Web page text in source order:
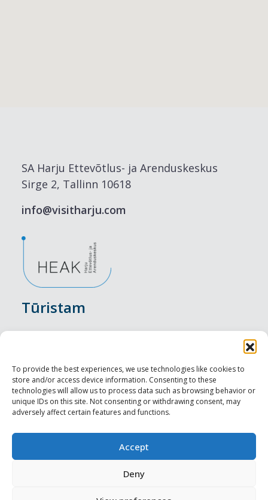
To provide the best experiences, we use technologies like cookies to
store and/or access device information. Consenting to these
technologies will allow us to process data such as browsing behavior or
unique IDs on this site. Not consenting or withdrawing consent, may
adversely affect certain features and functions.
Accept
Deny
SA Harju Ettevõtlus- ja Arenduskeskus
Sirge 2, Tallinn 10618
info@visitharju.com
Tūristam
Nakšņošana
Vietas maltītei
Apskates objekti
Profesionāliem